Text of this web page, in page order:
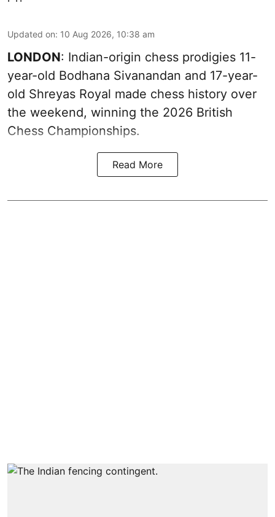
Updated on: 10 Aug 2026, 10:38 am
LONDON: Indian-origin chess prodigies 11-
year-old Bodhana Sivanandan and 17-year-
old Shreyas Royal made chess history over
the weekend, winning the 2026 British
Chess Championships.
Read More